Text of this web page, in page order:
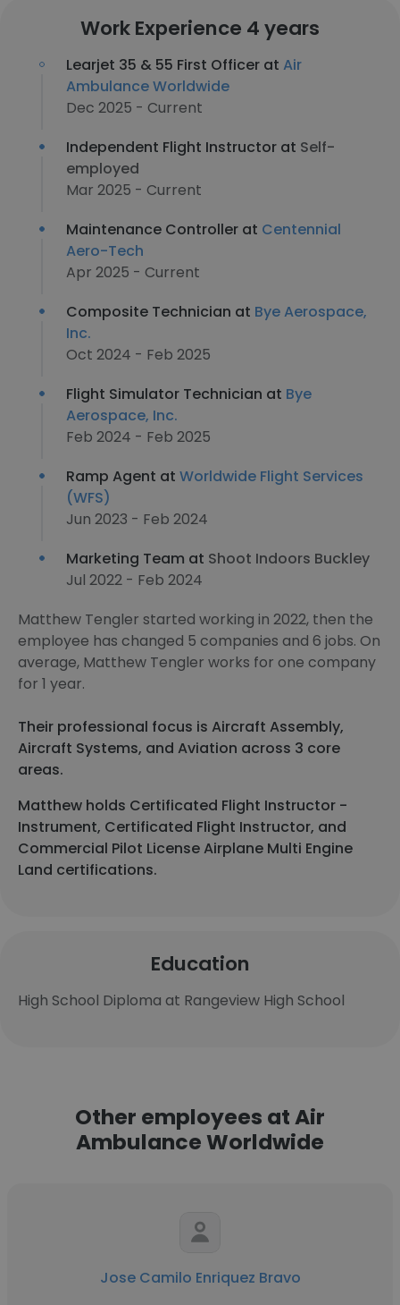
Work Experience 4 years
Learjet 35 & 55 First Officer at Air
Ambulance Worldwide
Dec 2025 - Current
Independent Flight Instructor at Self-
employed
Mar 2025 - Current
Maintenance Controller at Centennial
Aero-Tech
Apr 2025 - Current
Composite Technician at Bye Aerospace,
Inc.
Oct 2024 - Feb 2025
Flight Simulator Technician at Bye
Aerospace, Inc.
Feb 2024 - Feb 2025
Ramp Agent at Worldwide Flight Services
(WFS)
Jun 2023 - Feb 2024
Marketing Team at Shoot Indoors Buckley
Jul 2022 - Feb 2024
Matthew Tengler started working in 2022, then the
employee has changed 5 companies and 6 jobs. On
average, Matthew Tengler works for one company
for 1 year.
Their professional focus is Aircraft Assembly,
Aircraft Systems, and Aviation across 3 core
areas.
Matthew holds Certificated Flight Instructor -
Instrument, Certificated Flight Instructor, and
Commercial Pilot License Airplane Multi Engine
Land certifications.
Education
High School Diploma at Rangeview High School
Other employees at Air
Ambulance Worldwide
Jose Camilo Enriquez Bravo